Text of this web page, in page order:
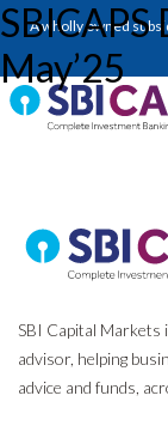
A wholly owned
May’25
SBICAPS Daily_May
Post
SBI Capital Markets
advisor, helping
advice and funds,